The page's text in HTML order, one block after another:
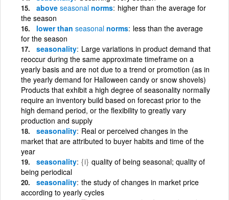
above seasonal norms higher than the average for
the season
lower than seasonal norms less than the average
for the season
seasonality Large variations in product demand that
reoccur during the same approximate timeframe on a
yearly basis and are not due to a trend or promotion (as in
the yearly demand for Halloween candy or snow shovels)
Products that exhibit a high degree of seasonality normally
require an inventory build based on forecast prior to the
high demand period, or the flexibility to greatly vary
production and supply
seasonality Real or perceived changes in the
market that are attributed to buyer habits and time of the
year
seasonality {i} quality of being seasonal; quality of
being periodical
seasonality the study of changes in market price
according to yearly cycles